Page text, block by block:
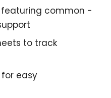
featuring common -
to track
for easy